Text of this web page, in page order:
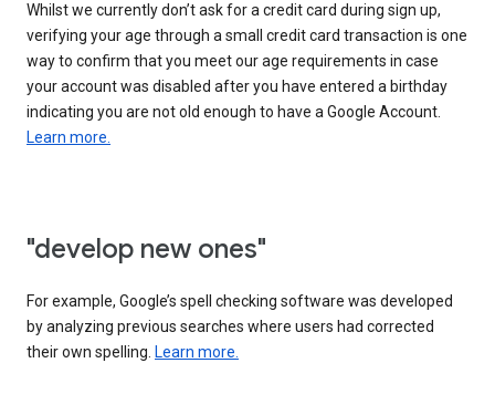
Whilst we currently don’t ask for a credit card during sign up,
verifying your age through a small credit card transaction is one
way to confirm that you meet our age requirements in case
your account was disabled after you have entered a birthday
indicating you are not old enough to have a Google Account.
Learn more.
"develop new ones"
For example, Google’s spell checking software was developed
by analyzing previous searches where users had corrected
their own spelling. Learn more.